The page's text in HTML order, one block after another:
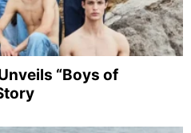
“Boys of